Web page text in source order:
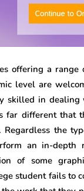
offering a
level are
skilled in dealing
far different that
the
an in-depth
of some
student fails to